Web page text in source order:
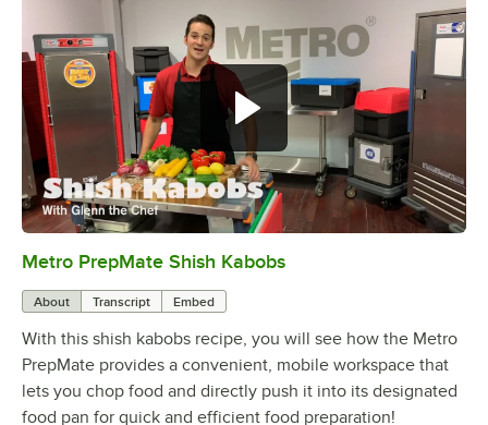
0:00/2:16
Metro PrepMate Shish Kabobs
About Transcript Embed
With this shish kabobs recipe, you will see how the Metro
PrepMate provides a convenient, mobile workspace that
lets you chop food and directly push it into its designated
food pan for quick and efficient food preparation!